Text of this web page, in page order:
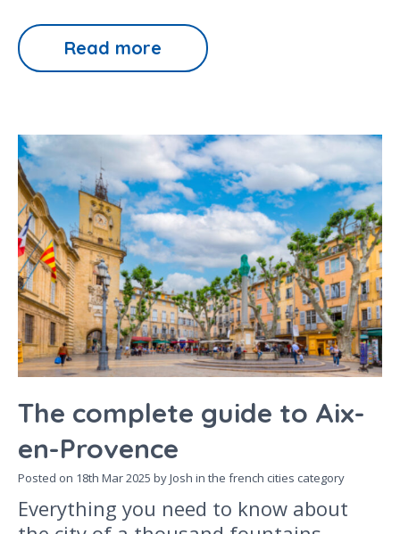
Read more
The complete guide to Aix-
en-Provence
Posted on 18th Mar 2025 by Josh in the french cities category
Everything you need to know about